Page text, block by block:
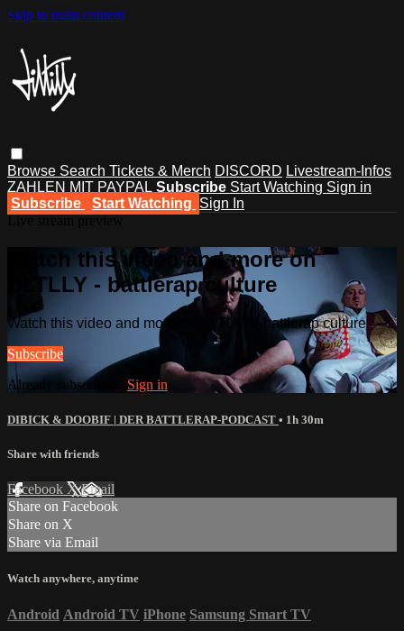
Skip to main content
Browse Search Tickets & Merch DISCORD Livestream-Infos
ZAHLEN MIT PAYPAL Subscribe Start Watching Sign in
Subscribe
Start Watching Sign In
Watch this video and more on
DLTLLY - battlerap culture
Watch this video and more on DLTLLY - battlerap culture
Subscribe
Already subscribed? Sign in
DIBICK & DOOBIF | DER BATTLERAP-PODCAST • 1h 30m
Share with friends
Facebook XEmail
Share on Facebook
Share on X
Share via Email
Watch anywhere, anytime
Android Android TV iPhone Samsung Smart TV